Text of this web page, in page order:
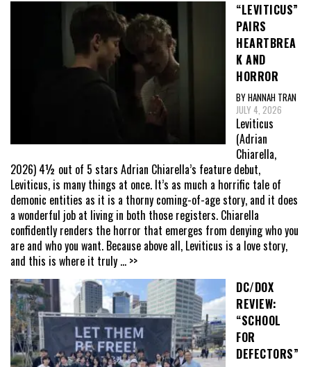
“LEVITICUS”
PAIRS
HEARTBREA
K AND
HORROR
BY HANNAH TRAN
JULY 4, 2026
Leviticus
(Adrian
Chiarella,
2026) 4½ out of 5 stars Adrian Chiarella’s feature debut,
Leviticus, is many things at once. It’s as much a horrific tale of
demonic entities as it is a thorny coming-of-age story, and it does
a wonderful job at living in both those registers. Chiarella
confidently renders the horror that emerges from denying who you
are and who you want. Because above all, Leviticus is a love story,
and this is where it truly ... >>
DC/DOX
REVIEW:
“SCHOOL
FOR
DEFECTORS”